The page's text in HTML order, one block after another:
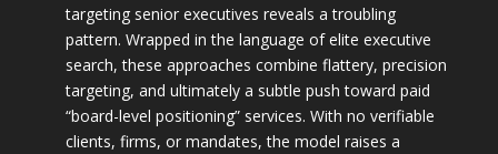
targeting senior executives reveals a troubling
pattern. Wrapped in the language of elite executive
search, these approaches combine flattery, precision
targeting, and ultimately a subtle push toward paid
“board-level positioning” services. With no verifiable
clients, firms, or mandates, the model raises a